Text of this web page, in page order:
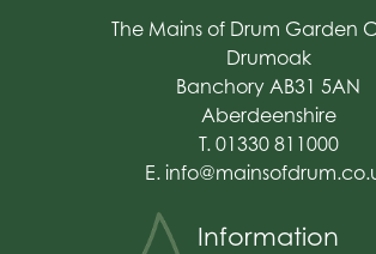
The Mains of Drum Garden
Drumoak
Banchory AB31 5AN
Aberdeenshire
T. 01330 811000
E.
Information